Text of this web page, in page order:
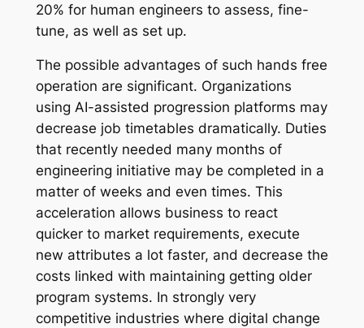
20% for human engineers to assess, fine-
tune, as well as set up.
The possible advantages of such hands free
operation are significant. Organizations
using AI-assisted progression platforms may
decrease job timetables dramatically. Duties
that recently needed many months of
engineering initiative may be completed in a
matter of weeks and even times. This
acceleration allows business to react
quicker to market requirements, execute
new attributes a lot faster, and decrease the
costs linked with maintaining getting older
program systems. In strongly very
competitive industries where digital change